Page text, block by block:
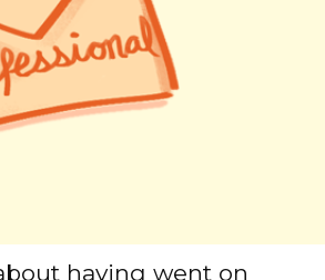
having went on